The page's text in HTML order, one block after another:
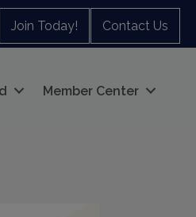
Join Today! Contact Us
Member Center